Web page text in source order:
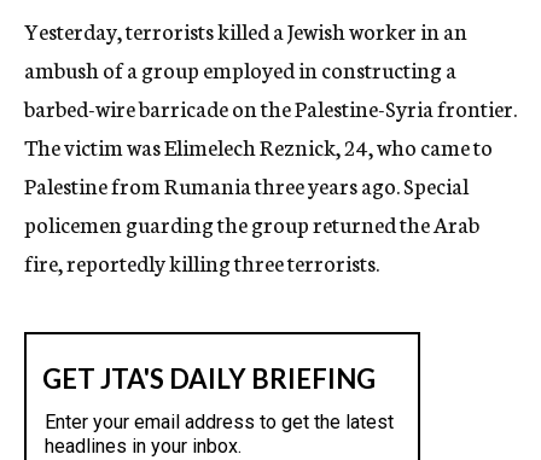
Yesterday, terrorists killed a Jewish worker in an
ambush of a group employed in constructing a
barbed-wire barricade on the Palestine-Syria frontier.
The victim was Elimelech Reznick, 24, who came to
Palestine from Rumania three years ago. Special
policemen guarding the group returned the Arab
fire, reportedly killing three terrorists.